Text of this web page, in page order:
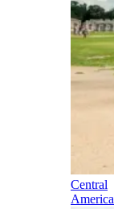
Central
America